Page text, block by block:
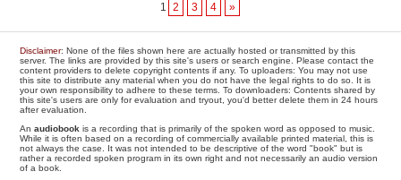
1 2 3 4 »
Disclaimer: None of the files shown here are actually hosted or transmitted by this
server. The links are provided by this site's users or search engine. Please contact the
content providers to delete copyright contents if any. To uploaders: You may not use
this site to distribute any material when you do not have the legal rights to do so. It is
your own responsibility to adhere to these terms. To downloaders: Contents shared by
this site's users are only for evaluation and tryout, you'd better delete them in 24 hours
after evaluation.
Anaudiobook is a recording that is primarily of the spoken word as opposed to music.
While it is often based on a recording of commercially available printed material, this is
not always the case. It was not intended to be descriptive of the word "book" but is
rather a recorded spoken program in its own right and not necessarily an audio version
of a book.